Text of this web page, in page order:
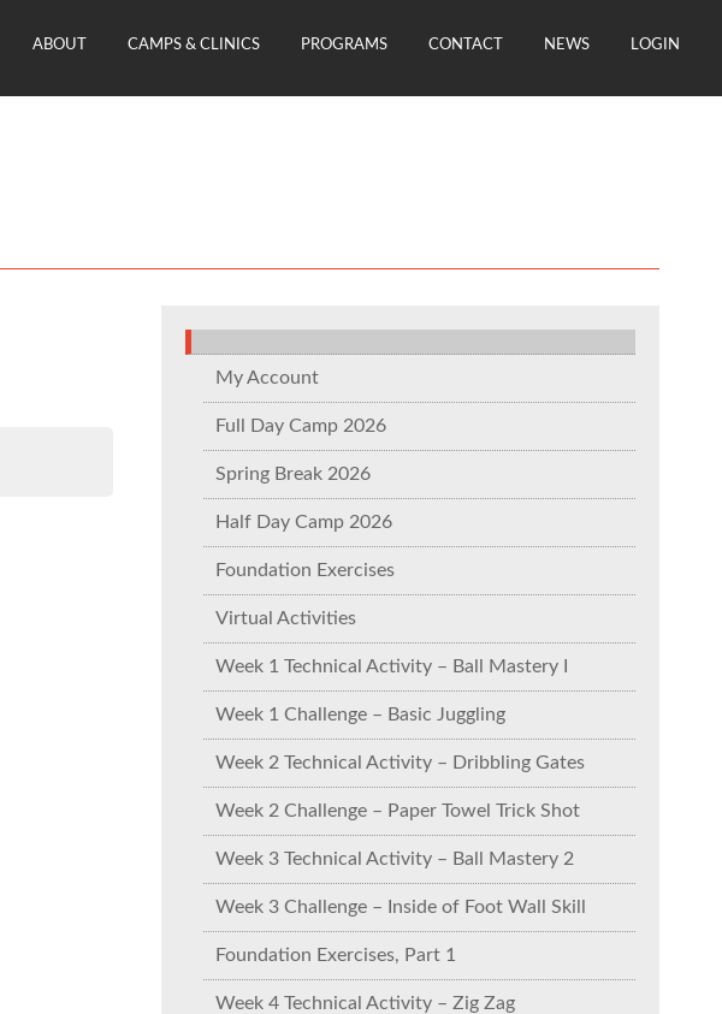
ABOUT CAMPS & CLINICS PROGRAMS CONTACT NEWS LOGIN
My Account
Full Day Camp 2026
Spring Break 2026
Half Day Camp 2026
Foundation Exercises
Virtual Activities
Week 1 Technical Activity – Ball Mastery I
Week 1 Challenge – Basic Juggling
Week 2 Technical Activity – Dribbling Gates
Week 2 Challenge – Paper Towel Trick Shot
Week 3 Technical Activity – Ball Mastery 2
Week 3 Challenge – Inside of Foot Wall Skill
Foundation Exercises, Part 1
Week 4 Technical Activity – Zig Zag